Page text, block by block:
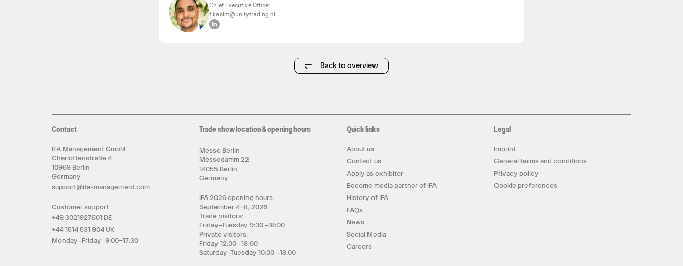
Chief Executive Officer
f.kasim@unitytrading.nl
Back to overview
Contact
IFA Management GmbH
Charlottenstraße 4
10969 Berlin
Germany
support@ifa-management.com
Customer support
+49 3021927601 DE
+44 1514 531 904 UK
Monday–Friday 9:00–17:30
Trade show location & opening hours
Messe Berlin
Messedamm 22
14055 Berlin
Germany
IFA 2026 opening hours
September 4–8, 2026
Trade visitors:
Friday–Tuesday 9:30 –18:00
Private visitors:
Friday 12:00 –18:00
Saturday–Tuesday 10:00 –18:00
Quick links
About us
Contact us
Apply as exhibitor
Become media partner of IFA
History of IFA
FAQs
News
Social Media
Careers
Legal
Imprint
General terms and conditions
Privacy policy
Cookie preferences